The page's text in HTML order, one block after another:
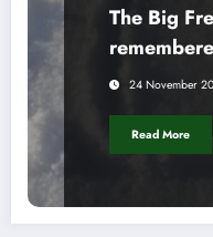
The Big
24 November
Read More